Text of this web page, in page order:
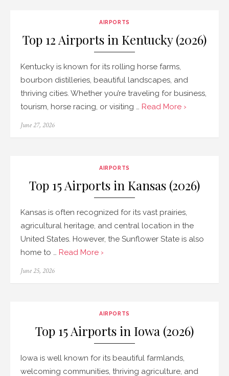
AIRPORTS
Top 12 Airports in Kentucky (2026)
Kentucky is known for its rolling horse farms,
bourbon distilleries, beautiful landscapes, and
thriving cities. Whether you’re traveling for business,
tourism, horse racing, or visiting … Read More ›
Posted
June 27, 2026
AIRPORTS
Top 15 Airports in Kansas (2026)
Kansas is often recognized for its vast prairies,
agricultural heritage, and central location in the
United States. However, the Sunflower State is also
home to … Read More ›
Posted
June 25, 2026
AIRPORTS
Top 15 Airports in Iowa (2026)
Iowa is well known for its beautiful farmlands,
welcoming communities, thriving agriculture, and